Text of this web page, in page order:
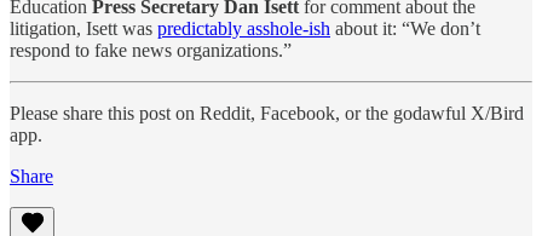
Education Press Secretary Dan Isett for comment about the
litigation, Isett was predictably asshole-ish about it: “We don’t
respond to fake news organizations.”
Please share this post on Reddit, Facebook, or the godawful X/Bird
app.
Share